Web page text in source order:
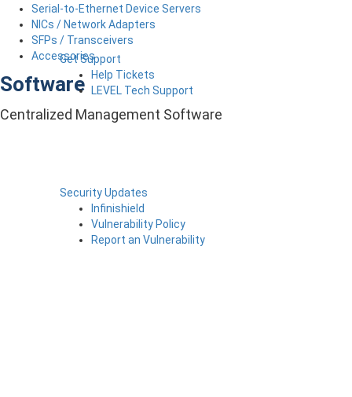
Get Support
Help Tickets
LEVEL Tech Support
Security Updates
Infinishield
Vulnerability Policy
Report an Vulnerability
Serial-to-Ethernet Device Servers
NICs / Network Adapters
SFPs / Transceivers
Accessories
Software
Centralized Management Software